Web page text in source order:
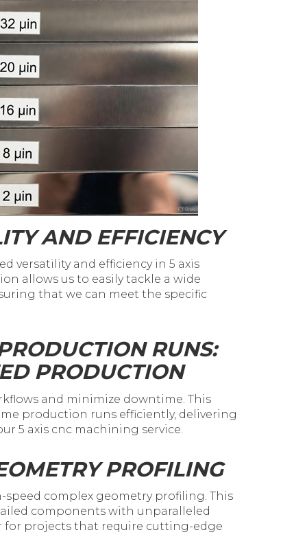
AND EFFICIENCY
versatility and efficiency in 5 axis
allows us to easily tackle a wide
that we can meet the specific
RUNS:
PRODUCTION
and minimize downtime. This
production runs efficiently, delivering
5 axis cnc machining service.
PROFILING
speed complex geometry profiling. This
components with unparalleled
for projects that require cutting-edge